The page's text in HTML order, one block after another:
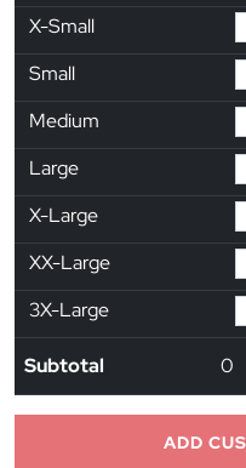
X-Small
Small
Medium
Large
X-Large
XX-Large
3X-Large
Subtotal 0
ADD